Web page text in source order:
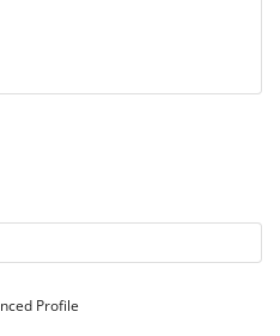
Profile